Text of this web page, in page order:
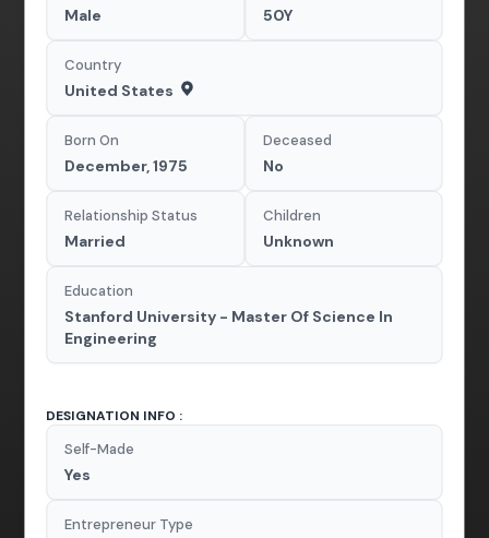
Male 50Y
Country
United States
Born On
December, 1975
Deceased
No
Relationship Status
Married
Children
Unknown
Education
Stanford University - Master Of Science In
Engineering
DESIGNATION INFO :
Self-Made
Yes
Entrepreneur Type